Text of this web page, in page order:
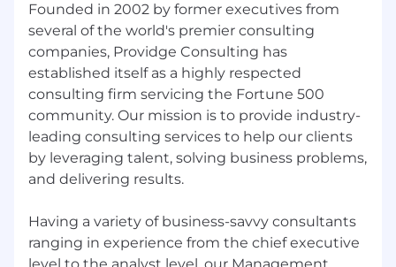
Founded in 2002 by former executives from
several of the world's premier consulting
companies, Providge Consulting has
established itself as a highly respected
consulting firm servicing the Fortune 500
community. Our mission is to provide industry-
leading consulting services to help our clients
by leveraging talent, solving business problems,
and delivering results.
Having a variety of business-savvy consultants
ranging in experience from the chief executive